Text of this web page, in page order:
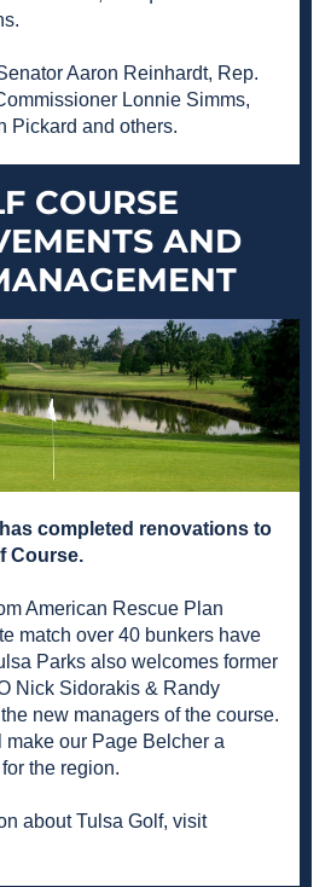
Aaron Reinhardt, Rep.
Lonnie Simms,
Pickard and others.
COURSE
AND
completed renovations to
Course.
American Rescue Plan
match over 40 bunkers have
Parks also welcomes former
Nick Sidorakis & Randy
new managers of the course.
our Page Belcher a
the region.
For more information about Tulsa Golf, visit